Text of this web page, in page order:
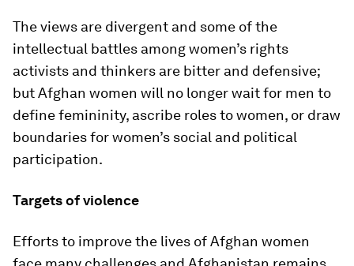
The views are divergent and some of the
intellectual battles among women’s rights
activists and thinkers are bitter and defensive;
but Afghan women will no longer wait for men to
define femininity, ascribe roles to women, or draw
boundaries for women’s social and political
participation.
Targets of violence
Efforts to improve the lives of Afghan women